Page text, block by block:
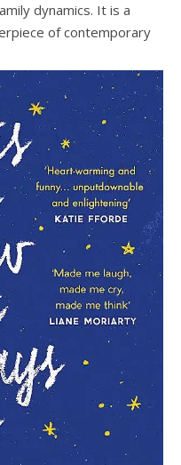
dynamics. It is a
of contemporary